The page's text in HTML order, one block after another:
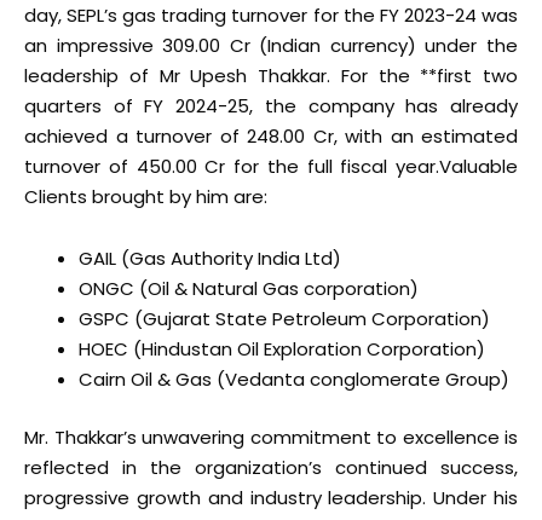
day, SEPL’s gas trading turnover for the FY 2023-24 was
an impressive ₹309.00 Cr (Indian currency) under the
leadership of Mr Upesh Thakkar. For the **first two
quarters of FY 2024-25, the company has already
achieved a turnover of ₹248.00 Cr, with an estimated
turnover of ₹450.00 Cr for the full fiscal year.Valuable
Clients brought by him are:
GAIL (Gas Authority India Ltd)
ONGC (Oil & Natural Gas corporation)
GSPC (Gujarat State Petroleum Corporation)
HOEC (Hindustan Oil Exploration Corporation)
Cairn Oil & Gas (Vedanta conglomerate Group)
Mr. Thakkar’s unwavering commitment to excellence is
reflected in the organization’s continued success,
progressive growth and industry leadership. Under his